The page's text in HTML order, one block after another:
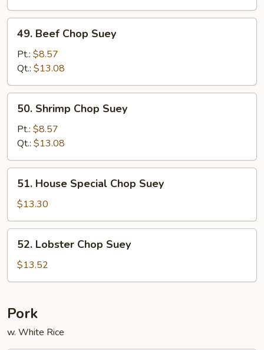
Beef
Chop
Suey
49. Beef Chop Suey
Pt.: $8.57
Qt.: $13.08
Shrimp
Chop
Suey
50. Shrimp Chop Suey
Pt.: $8.57
Qt.: $13.08
House
Special
Chop
Suey
51. House Special Chop Suey
$13.30
Lobster
Chop
Suey
52. Lobster Chop Suey
$13.52
Pork
w. White Rice